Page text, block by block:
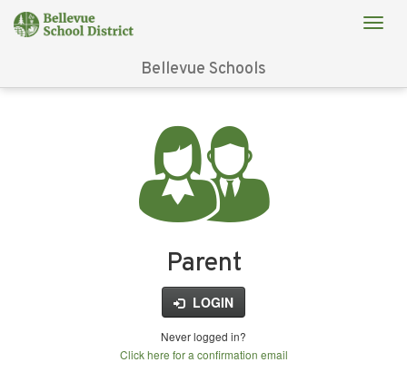
Bellevue Schools
FinalForms
Parent
LOGIN
Never logged in?
Click here for a confirmation email